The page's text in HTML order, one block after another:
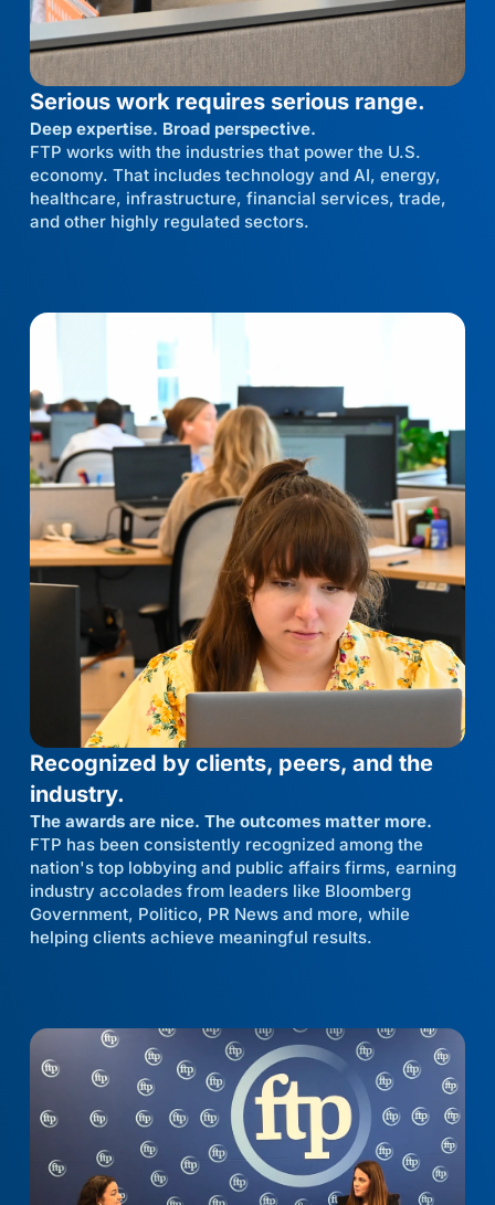
Serious work requires serious range.
Deep expertise. Broad perspective.
FTP works with the industries that power the U.S.
economy. That includes technology and AI, energy,
healthcare, infrastructure, financial services, trade,
and other highly regulated sectors.
Recognized by clients, peers, and the
industry.
The awards are nice. The outcomes matter more.
FTP has been consistently recognized among the
nation's top lobbying and public affairs firms, earning
industry accolades from leaders like Bloomberg
Government, Politico, PR News and more, while
helping clients achieve meaningful results.